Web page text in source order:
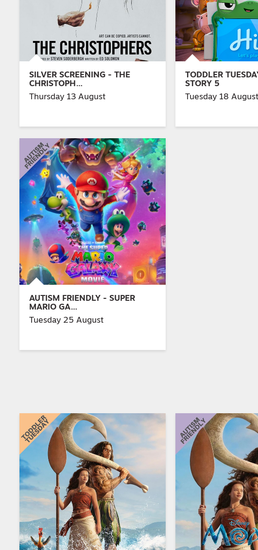
SILVER SCREENING - THE
CHRISTOPH…
Thursday 13 August
TODDLER
STORY 5
Tuesday 18 August
AUTISM FRIENDLY - SUPER
MARIO GA…
Tuesday 25 August